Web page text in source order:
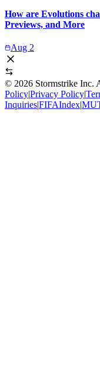
How are Evolutions
Previews, and More
Aug 2
© 2026 Stormstrike Inc.
Policy|Privacy Policy|
Inquiries|FIFAIndex|